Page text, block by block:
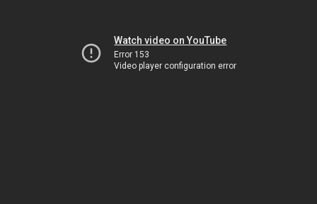
Watch video on YouTube
Error 153
Video player configuration error